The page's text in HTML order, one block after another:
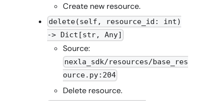
Create new resource.
delete(self, resource_id: int)
-> Dict[str, Any]
Source:
nexla_sdk/resources/base_res
ource.py:204
Delete resource.